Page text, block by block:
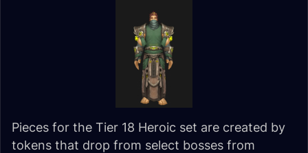
Pieces for the Tier 18 Heroic set are created by
tokens that drop from select bosses from